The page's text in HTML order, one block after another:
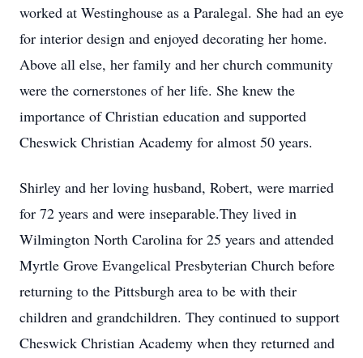
worked at Westinghouse as a Paralegal. She had an eye
for interior design and enjoyed decorating her home.
Above all else, her family and her church community
were the cornerstones of her life. She knew the
importance of Christian education and supported
Cheswick Christian Academy for almost 50 years.
Shirley and her loving husband, Robert, were married
for 72 years and were inseparable.They lived in
Wilmington North Carolina for 25 years and attended
Myrtle Grove Evangelical Presbyterian Church before
returning to the Pittsburgh area to be with their
children and grandchildren. They continued to support
Cheswick Christian Academy when they returned and